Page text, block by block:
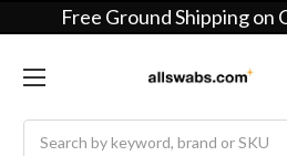
Free Ground Shipping on